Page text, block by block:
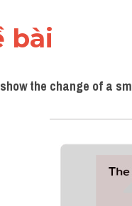
bài
the change of a